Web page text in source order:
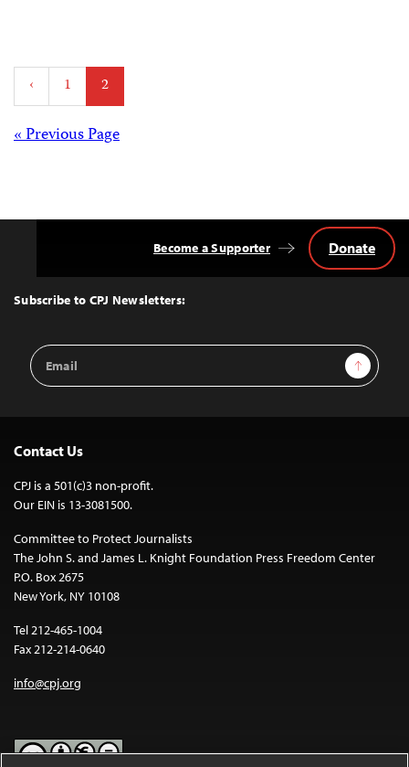
Posts
pagination
‹ 1 2
Posts
« Previous Page
Top
Subscribe to CPJ Newsletters:
Email
Address
Sign Up
Become a Supporter Donate
Contact Us
CPJ is a 501(c)3 non-profit.
Our EIN is 13-3081500.
Committee to Protect Journalists
The John S. and James L. Knight Foundation Press Freedom Center
P.O. Box 2675
New York, NY 10108
Tel 212-465-1004
Fax 212-214-0640
info@cpj.org